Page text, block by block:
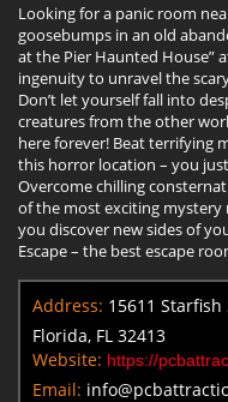
Looking for a panic room
goosebumps in an old
at the Pier Haunted House”
ingenuity to unravel the
Don’t let yourself fall into
creatures from the other
here forever! Beat terrifying
this horror location – you
Overcome chilling
of the most exciting mystery
you discover new sides of
Escape – the best escape
Address: 15611 Starfish
Florida, FL 32413
Website: https://
Email: